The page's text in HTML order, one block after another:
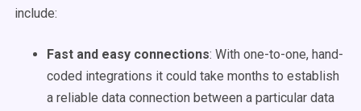
include:
Fast and easy connections: With one-to-one, hand-
coded integrations it could take months to establish
a reliable data connection between a particular data